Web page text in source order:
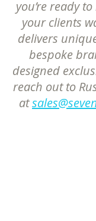
you’re ready
your clients
delivers
bespoke
designed
reach out to
at